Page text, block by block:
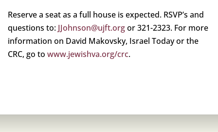
Reserve a seat as a full house is expected. RSVP’s and
questions to: JJohnson@ujft.orgor 321-2323. For more
information on David Makovsky, Israel Today or the
CRC, go to www.jewishva.org/crc.